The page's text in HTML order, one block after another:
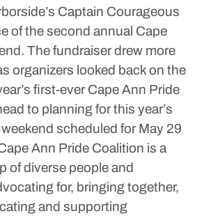
Captain Courageous
of the second annual Cape
The fundraiser drew more
organizers looked back on the
first-ever Cape Ann Pride
to planning for this year’s
scheduled for May 29
Ann Pride Coalition is a
of diverse people and
for, bringing together,
and supporting